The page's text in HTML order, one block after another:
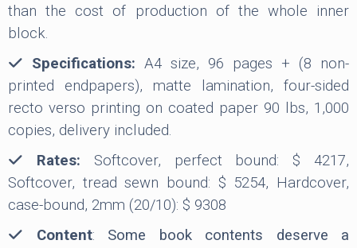
than the cost of production of the whole inner
block.
Specifications: A4 size, 96 pages + (8 non-
printed endpapers), matte lamination, four-sided
recto verso printing on coated paper 90 lbs, 1,000
copies, delivery included.
Rates: Softcover, perfect bound: $ 4217,
Softcover, tread sewn bound: $ 5254, Hardcover,
case-bound, 2mm (20/10): $ 9308
Content: Some book contents deserve a